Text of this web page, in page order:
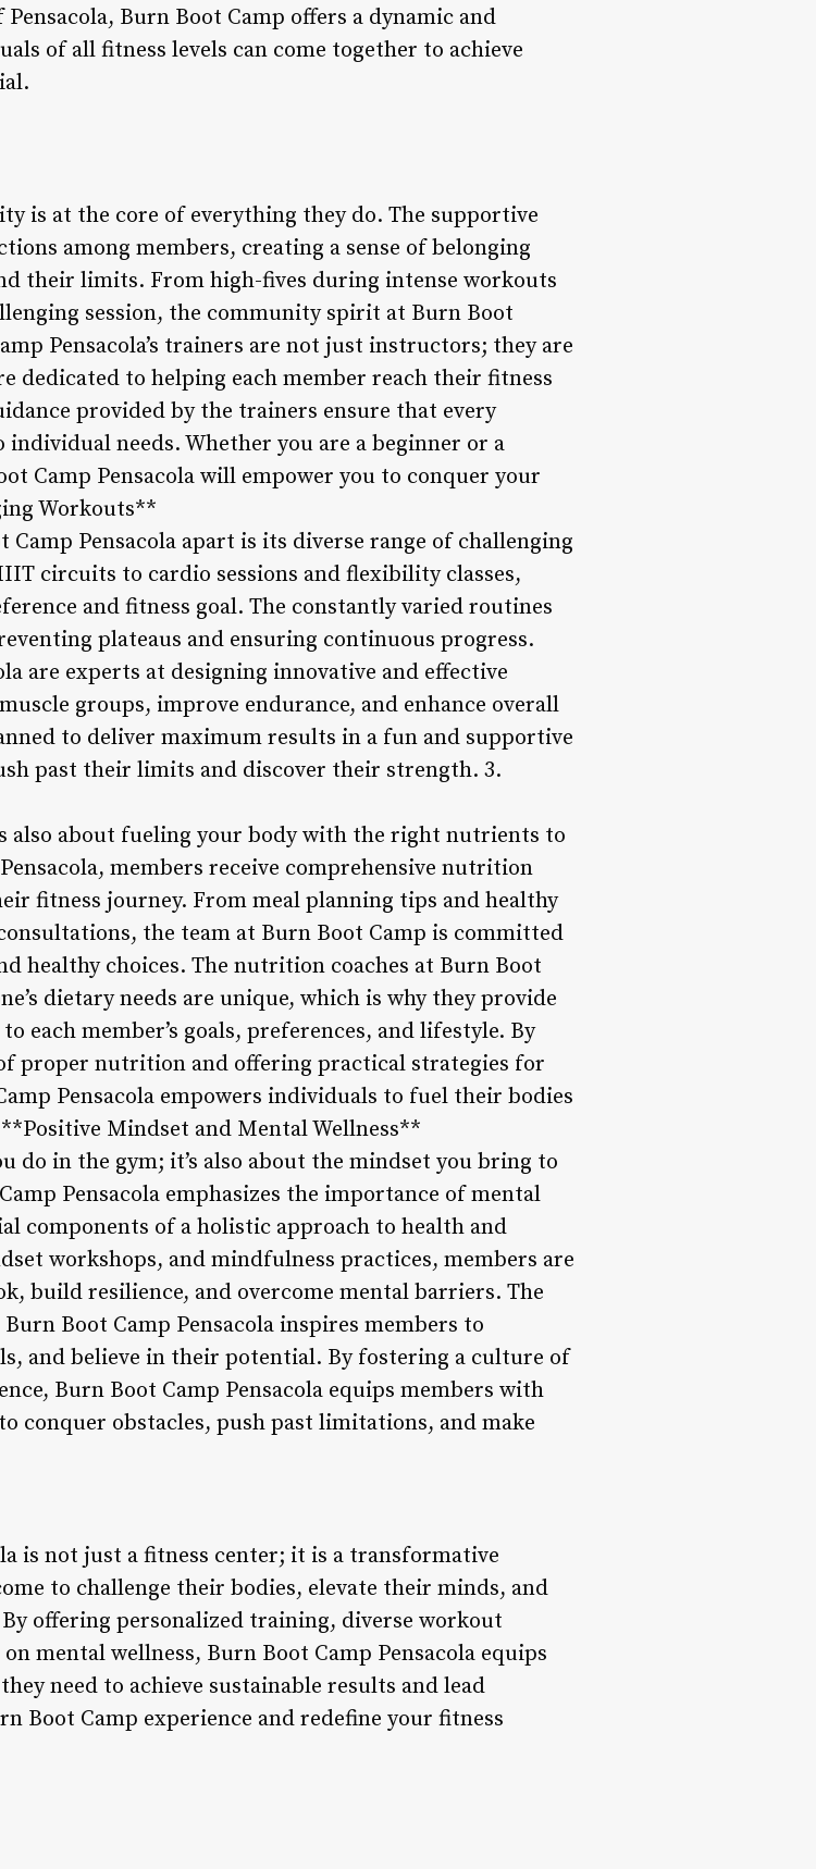
Burn Boot Camp offers a dynamic and
of all fitness levels can come together to achieve
is at the core of everything they do. The supportive
among members, creating a sense of belonging
their limits. From high-fives during intense workouts
session, the community spirit at Burn Boot
Pensacola’s trainers are not just instructors; they are
dedicated to helping each member reach their fitness
provided by the trainers ensure that every
needs. Whether you are a beginner or a
Camp Pensacola will empower you to conquer your
Workouts**
Pensacola apart is its diverse range of challenging
circuits to cardio sessions and flexibility classes,
and fitness goal. The constantly varied routines
plateaus and ensuring continuous progress.
are experts at designing innovative and effective
groups, improve endurance, and enhance overall
to deliver maximum results in a fun and supportive
past their limits and discover their strength. 3.
also about fueling your body with the right nutrients to
members receive comprehensive nutrition
fitness journey. From meal planning tips and healthy
the team at Burn Boot Camp is committed
healthy choices. The nutrition coaches at Burn Boot
dietary needs are unique, which is why they provide
each member’s goals, preferences, and lifestyle. By
proper nutrition and offering practical strategies for
Pensacola empowers individuals to fuel their bodies
Mindset and Mental Wellness**
do in the gym; it’s also about the mindset you bring to
Pensacola emphasizes the importance of mental
components of a holistic approach to health and
workshops, and mindfulness practices, members are
build resilience, and overcome mental barriers. The
Boot Camp Pensacola inspires members to
and believe in their potential. By fostering a culture of
Burn Boot Camp Pensacola equips members with
conquer obstacles, push past limitations, and make
is not just a fitness center; it is a transformative
to challenge their bodies, elevate their minds, and
offering personalized training, diverse workout
mental wellness, Burn Boot Camp Pensacola equips
need to achieve sustainable results and lead
Boot Camp experience and redefine your fitness